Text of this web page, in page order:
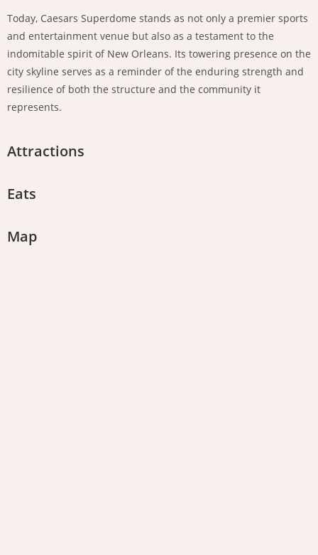
Today, Caesars Superdome stands as not only a premier sports
and entertainment venue but also as a testament to the
indomitable spirit of New Orleans. Its towering presence on the
city skyline serves as a reminder of the enduring strength and
resilience of both the structure and the community it
represents.
Attractions
Eats
Map